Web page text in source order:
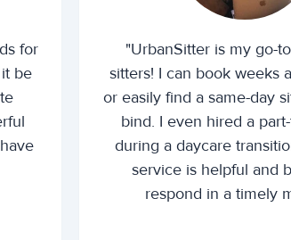
for
be
"UrbanSitter is my go-
sitters! I can book weeks
or easily find a same-day
bind. I even hired a
during a daycare
service is helpful and
respond in a timely